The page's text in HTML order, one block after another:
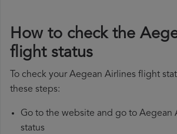
How to check the
flight status
To check your Aegean Airlines flight
these steps:
Go to the website and go to Aegean
status